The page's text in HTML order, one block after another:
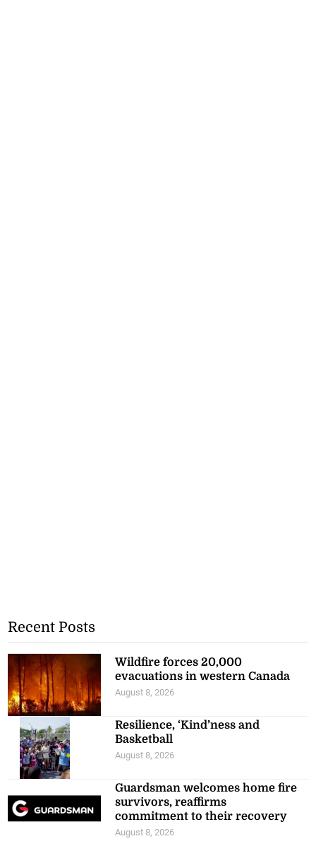
Recent Posts
Wildfire forces 20,000
evacuations in western Canada
August 8, 2026
Resilience, ‘Kind’ness and
Basketball
August 8, 2026
Guardsman welcomes home fire
survivors, reaffirms
commitment to their recovery
August 8, 2026